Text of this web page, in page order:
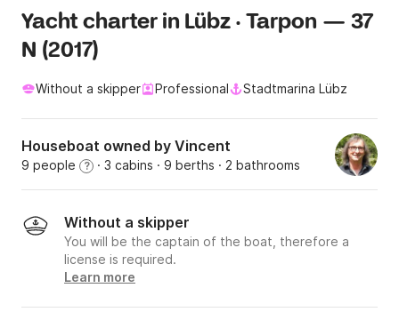
Yacht charter in Lübz · Tarpon — 37
N (2017)
Without a skipper Professional Stadtmarina Lübz
Houseboat owned by Vincent
9 people ? · 3 cabins · 9 berths · 2 bathrooms
Without a skipper
You will be the captain of the boat, therefore a
license is required.
Learn more